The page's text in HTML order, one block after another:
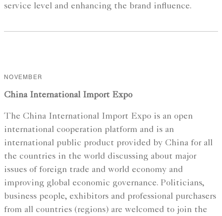
service level and enhancing the brand influence.
NOVEMBER
China International Import Expo
The China International Import Expo is an open
international cooperation platform and is an
international public product provided by China for all
the countries in the world discussing about major
issues of foreign trade and world economy and
improving global economic governance. Politicians,
business people, exhibitors and professional purchasers
from all countries (regions) are welcomed to join the